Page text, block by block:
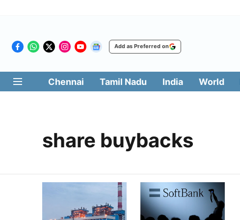
Add as Preferred on
Chennai Tamil Nadu India World
share buybacks